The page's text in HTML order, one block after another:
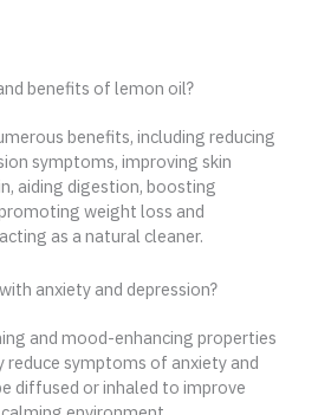
benefits of lemon oil?
benefits, including reducing
symptoms, improving skin
aiding digestion, boosting
weight loss and
as a natural cleaner.
anxiety and depression?
and mood-enhancing properties
symptoms of anxiety and
diffused or inhaled to improve